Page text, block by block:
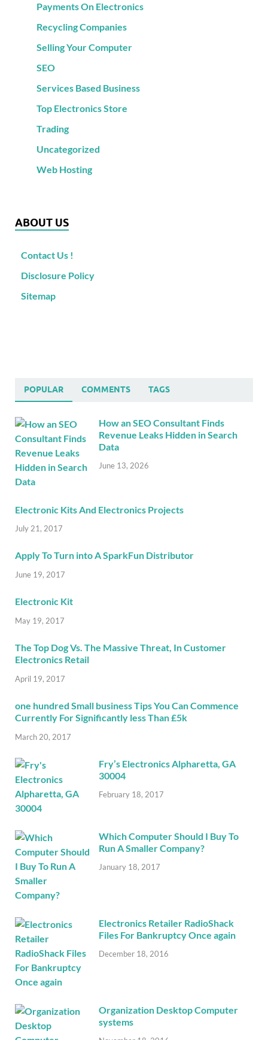
Payments On Electronics
Recycling Companies
Selling Your Computer
SEO
Services Based Business
Top Electronics Store
Trading
Uncategorized
Web Hosting
ABOUT US
Contact Us !
Disclosure Policy
Sitemap
POPULAR COMMENTS TAGS
How an SEO Consultant Finds
Revenue Leaks Hidden in Search
Data
June 13, 2026
Electronic Kits And Electronics Projects
July 21, 2017
Apply To Turn into A SparkFun Distributor
June 19, 2017
Electronic Kit
May 19, 2017
The Top Dog Vs. The Massive Threat, In Customer
Electronics Retail
April 19, 2017
one hundred Small business Tips You Can Commence
Currently For Significantly less Than £5k
March 20, 2017
Fry’s Electronics Alpharetta, GA
30004
February 18, 2017
Which Computer Should I Buy To
Run A Smaller Company?
January 18, 2017
Electronics Retailer RadioShack
Files For Bankruptcy Once again
December 18, 2016
Organization Desktop Computer
systems